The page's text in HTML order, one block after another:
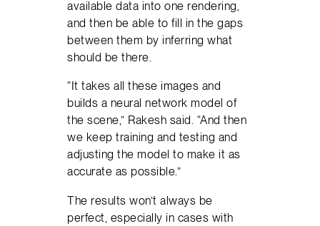
available data into one rendering,
and then be able to fill in the gaps
between them by inferring what
should be there.
“It takes all these images and
builds a neural network model of
the scene,” Rakesh said. “And then
we keep training and testing and
adjusting the model to make it as
accurate as possible.”
The results won’t always be
perfect, especially in cases with